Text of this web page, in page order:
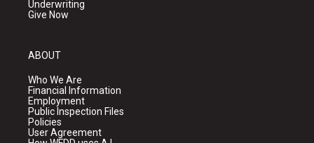
Underwriting
Give Now
ABOUT
Who We Are
Financial Information
Employment
Public Inspection Files
Policies
User Agreement